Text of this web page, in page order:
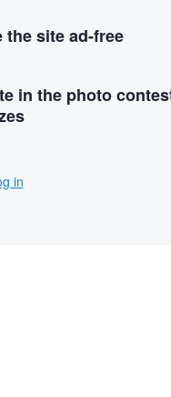
the site ad-free
in the photo
in